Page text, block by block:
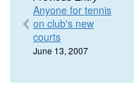
Anyone for tennis
on club's new
courts
June 13, 2007